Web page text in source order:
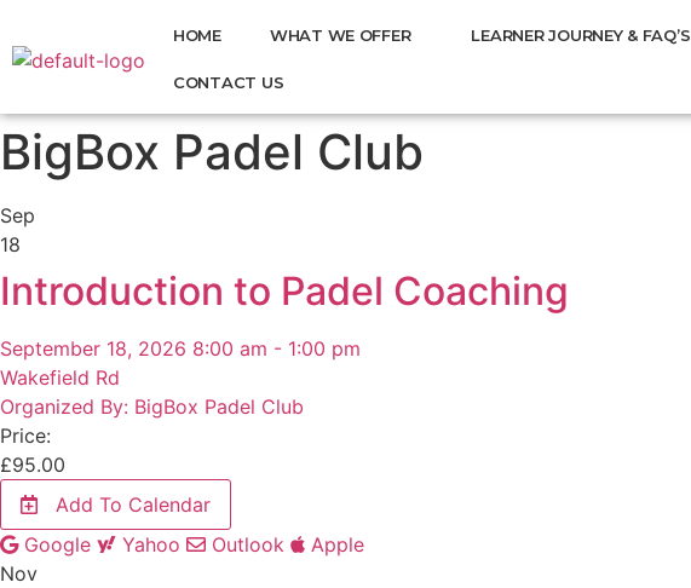
HOME WHAT WE OFFER LEARNER JOURNEY & FAQ’S
CONTACT US
BigBox Padel Club
Sep
18
Introduction to Padel Coaching
September 18, 2026 8:00 am - 1:00 pm
Wakefield Rd
Organized By: BigBox Padel Club
Price:
£95.00
Add To Calendar
Google
Yahoo Outlook
Apple
Nov